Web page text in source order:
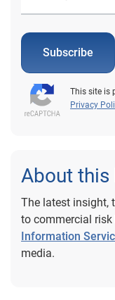
Subscribe
This site is
Privacy
About this
The latest insight,
to commercial risk
Information
media.